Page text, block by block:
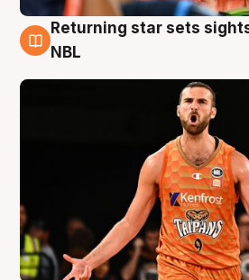
8 Aug
Returning star sets
NBL